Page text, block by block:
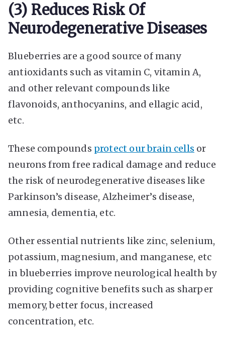
(3) Reduces Risk Of
Neurodegenerative Diseases
Blueberries are a good source of many
antioxidants such as vitamin C, vitamin A,
and other relevant compounds like
flavonoids, anthocyanins, and ellagic acid,
etc.
These compounds protect our brain cells or
neurons from free radical damage and reduce
the risk of neurodegenerative diseases like
Parkinson’s disease, Alzheimer’s disease,
amnesia, dementia, etc.
Other essential nutrients like zinc, selenium,
potassium, magnesium, and manganese, etc
in blueberries improve neurological health by
providing cognitive benefits such as sharper
memory, better focus, increased
concentration, etc.